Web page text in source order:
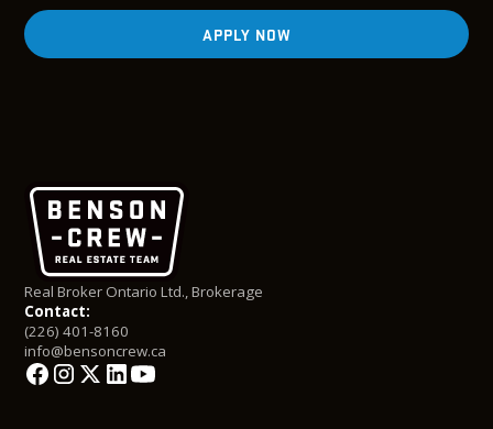
APPLY NOW
Real Broker Ontario Ltd., Brokerage
Contact:
(226) 401-8160
info@bensoncrew.ca